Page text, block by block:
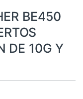
BE450
DE 10G Y